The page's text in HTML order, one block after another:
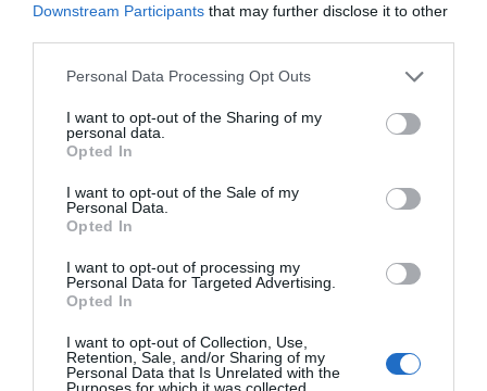
Downstream Participants that may further disclose it to other
Please note that this website/app uses one or more Google
not limited to your visit or usage behaviour. You may click to
grant or deny consent to Google and its third-party tags to
use your data for below specified purposes in below Google
consent section.
Personal Data Processing Opt Outs
I want to opt-out of the Sharing of my
personal data.
Opted In
I want to opt-out of the Sale of my
Personal Data.
Opted In
I want to opt-out of processing my
Personal Data for Targeted Advertising.
Opted In
I want to opt-out of Collection, Use,
Retention, Sale, and/or Sharing of my
Personal Data that Is Unrelated with the
Purposes for which it was collected.
Ticket Free
Note: Prices are a guide only and may change on a
Opening Times
Sorry, this event has passed